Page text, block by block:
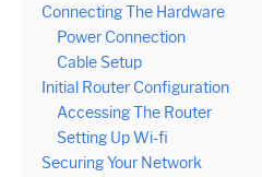
Connecting The Hardware
Power Connection
Cable Setup
Initial Router Configuration
Accessing The Router
Setting Up Wi-fi
Securing Your Network